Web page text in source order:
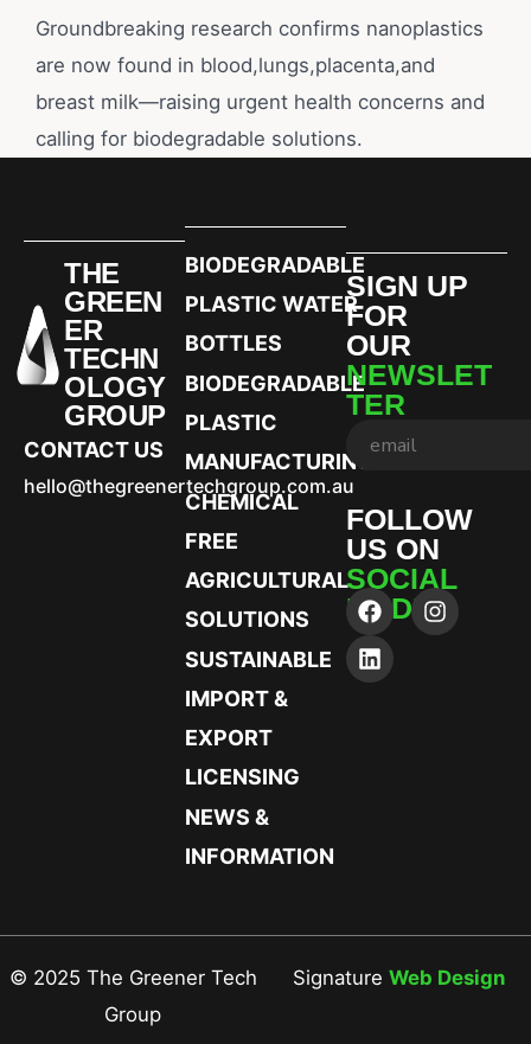
Groundbreaking research confirms nanoplastics
are now found in blood,lungs,placenta,and
breast milk—raising urgent health concerns and
calling for biodegradable solutions.
THE
GREEN
ER
TECHN
OLOGY
GROUP
CONTACT US
hello@thegreenertechgroup.com.au
BIODEGRADABLE
PLASTIC WATER
BOTTLES
BIODEGRADABLE
PLASTIC
MANUFACTURING
CHEMICAL
FREE
AGRICULTURAL
SOLUTIONS
SUSTAINABLE
IMPORT &
EXPORT
LICENSING
NEWS &
INFORMATION
SIGN UP
FOR
OUR
NEWSLET
TER
FOLLOW
US ON
SOCIAL
MEDIA
© 2025 The Greener Tech
Group
Signature Web Design